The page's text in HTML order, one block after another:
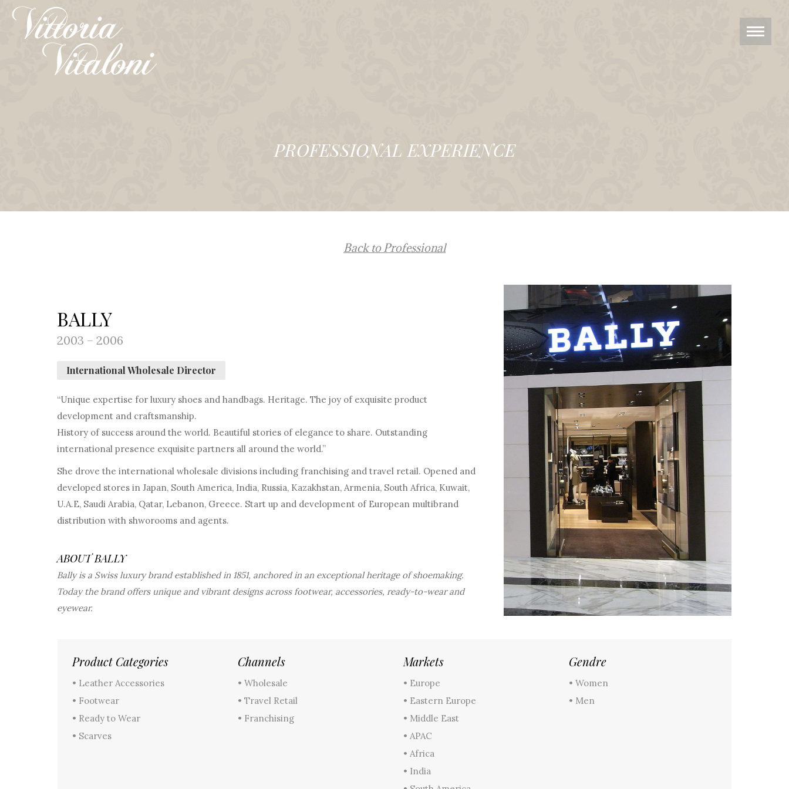
PROFESSIONAL EXPERIENCE
Back to Professional
BALLY
2003 – 2006
International Wholesale Director
“Unique expertise for luxury shoes and handbags. Heritage. The joy of exquisite product
development and craftsmanship.
History of success around the world. Beautiful stories of elegance to share. Outstanding
international presence exquisite partners all around the world.”
She drove the international wholesale divisions including franchising and travel retail. Opened and
developed stores in Japan, South America, India, Russia, Kazakhstan, Armenia, South Africa, Kuwait,
U.A.E, Saudi Arabia, Qatar, Lebanon, Greece. Start up and development of European multibrand
distribution with shworooms and agents.
ABOUT BALLY
Bally is a Swiss luxury brand established in 1851, anchored in an exceptional heritage of shoemaking.
Today the brand offers unique and vibrant designs across footwear, accessories, ready-to-wear and
eyewear.
Product Categories
• Leather Accessories
• Footwear
• Ready to Wear
• Scarves
Channels
• Wholesale
• Travel Retail
• Franchising
Markets
• Europe
• Eastern Europe
• Middle East
• APAC
• Africa
• India
Gendre
• Women
• Men